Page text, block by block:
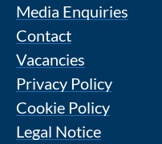
Media Enquiries
Contact
Vacancies
Privacy Policy
Cookie Policy
Legal Notice